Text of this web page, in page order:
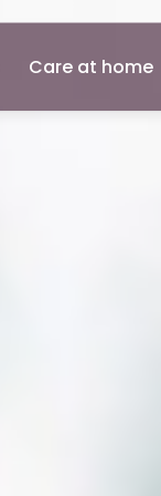
Care at home